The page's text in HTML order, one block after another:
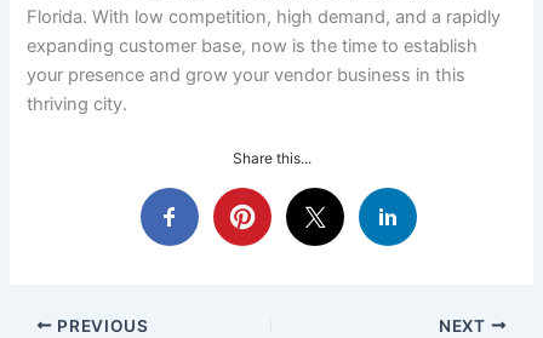
Florida. With low competition, high demand, and a rapidly
expanding customer base, now is the time to establish
your presence and grow your vendor business in this
thriving city.
Share this...
PREVIOUS NEXT